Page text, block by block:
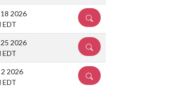
18 2026
EDT
DETAILS
25 2026
EDT
DETAILS
2026
EDT
DETAILS